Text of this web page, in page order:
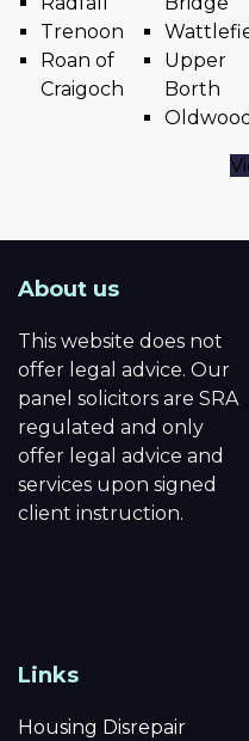
Trenoon
Roan of
Craigoch
Upper
Borth
Oldwood
About us
This website does not
offer legal advice. Our
panel solicitors are SRA
regulated and only
offer legal advice and
services upon signed
client instruction.
Links
Housing Disrepair